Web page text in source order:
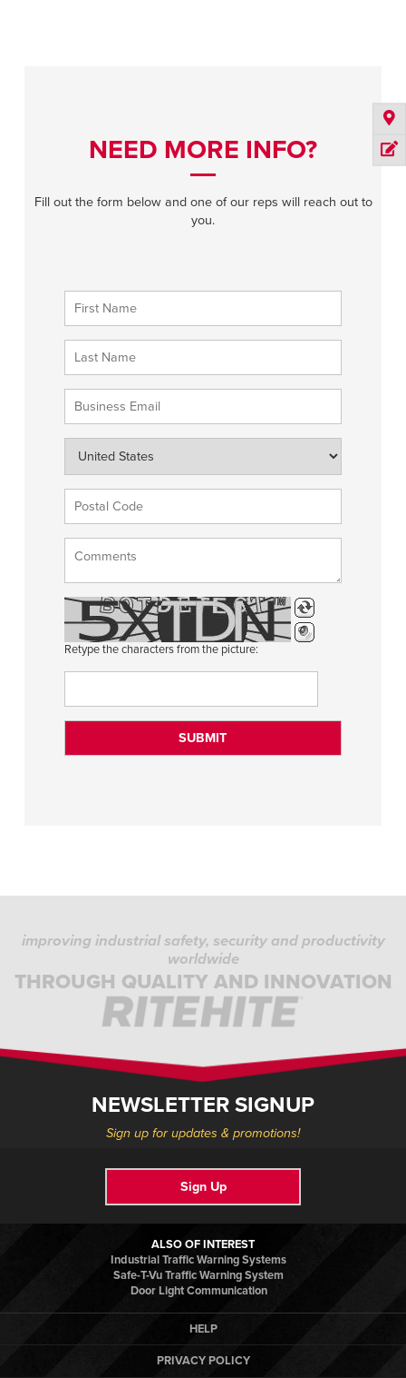
NEED MORE INFO?
Fill out the form below and one of our reps will reach out to
you.
Retype the characters from the picture:
improving industrial safety, security and productivity
worldwide
THROUGH QUALITY AND INNOVATION
NEWSLETTER SIGNUP
Sign up for updates & promotions!
Sign Up
ALSO OF INTEREST
Industrial Traffic Warning Systems
Safe-T-Vu Traffic Warning System
Door Light Communication
HELP
PRIVACY POLICY